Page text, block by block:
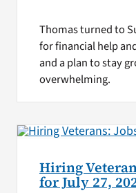
Thomas turned to
for financial help
and a plan to stay
overwhelming.
Hiring
for July 27,